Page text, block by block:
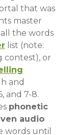
that was
master
the words
list (note:
contest), or
and
and 7-8.
phonetic
audio
words until